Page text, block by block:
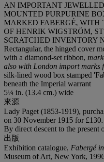
AN IMPORTANT
MOUNTED PURPURINE
MARKED FABERGÉ, WITH
OF HENRIK WIGSTRÖM,
SCRATCHED INVENTORY
Rectangular, the hinged cover
with a diamond-set ribbon,
also with London import marks
silk-lined wood box stamped
beneath the Imperial warrant
5¼ in. (13.4 cm.) wide
來源
Lady Paget (1853-1919),
on 30 November 1915 for £130.
By direct descent to the present
出版
Exhibition catalogue, Fabergé
Museum of Art, New York,